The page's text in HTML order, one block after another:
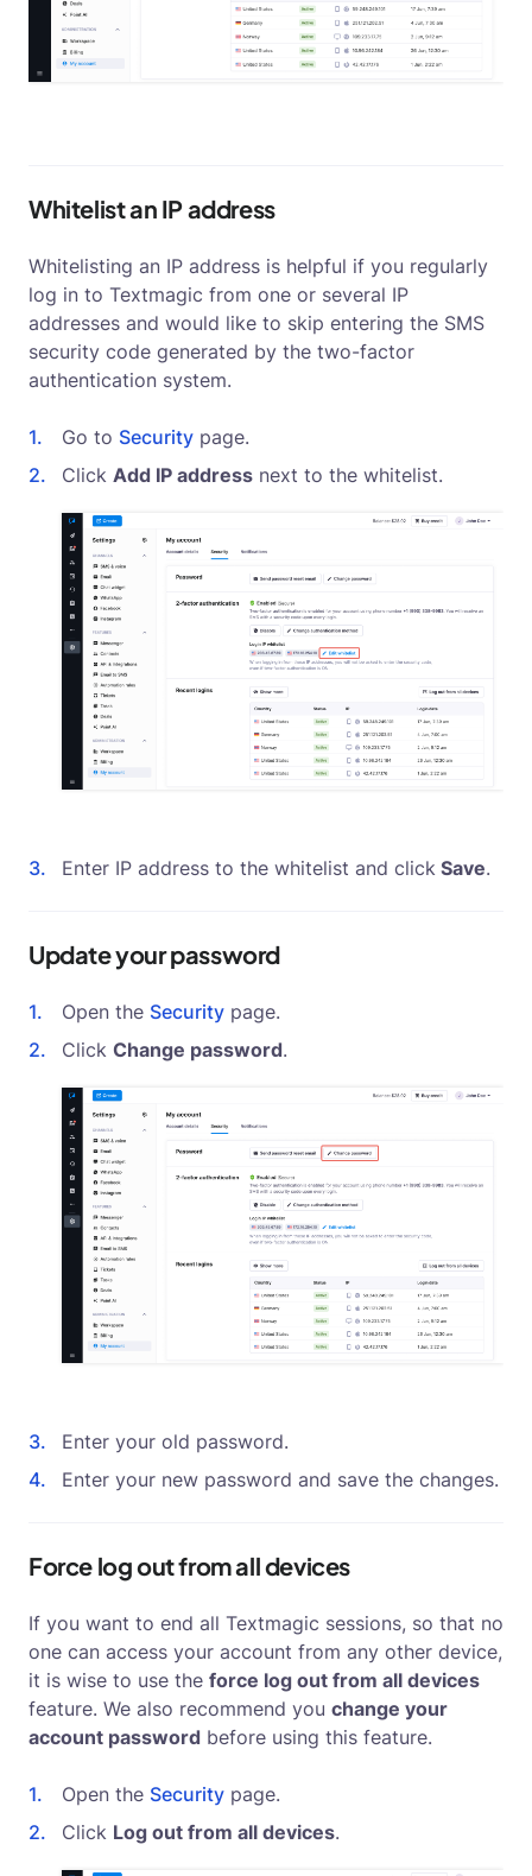
Whitelist an IP address
Whitelisting an IP address is helpful if you regularly
log in to Textmagic from one or several IP
addresses and would like to skip entering the SMS
security code generated by the two-factor
authentication system.
Go to Security page.
Click Add IP address next to the whitelist.
Enter IP address to the whitelist and click Save.
Update your password
Open the Security page.
Click Change password.
Enter your old password.
Enter your new password and save the changes.
Force log out from all devices
If you want to end all Textmagic sessions, so that no
one can access your account from any other device,
it is wise to use the force log out from all devices
feature. We also recommend you change your
account password before using this feature.
Open the Security page.
Click Log out from all devices.